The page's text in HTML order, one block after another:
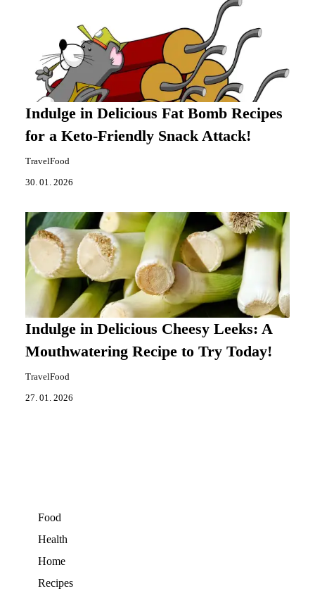
Indulge in Delicious Fat Bomb Recipes
for a Keto-Friendly Snack Attack!
TravelFood
30. 01. 2026
Indulge in Delicious Cheesy Leeks: A
Mouthwatering Recipe to Try Today!
TravelFood
27. 01. 2026
Food
Health
Home
Recipes